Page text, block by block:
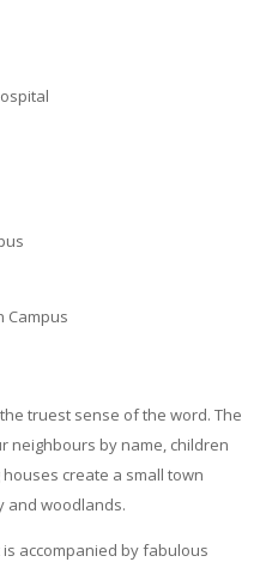
Campus
truest sense of the word. The
neighbours by name, children
create a small town
and woodlands.
accompanied by fabulous